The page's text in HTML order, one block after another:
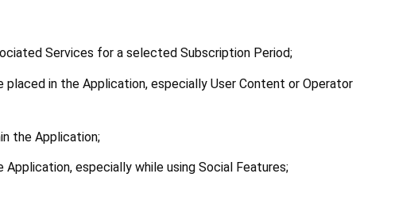
Services for a selected Subscription Period;
in the Application, especially User Content or Operator
the Application;
especially while using Social Features;